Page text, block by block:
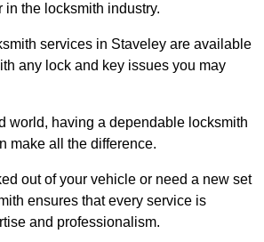
in the locksmith industry.
services in Staveley are available
any lock and key issues you may
world, having a dependable locksmith
make all the difference.
out of your vehicle or need a new set
ensures that every service is
and professionalism.